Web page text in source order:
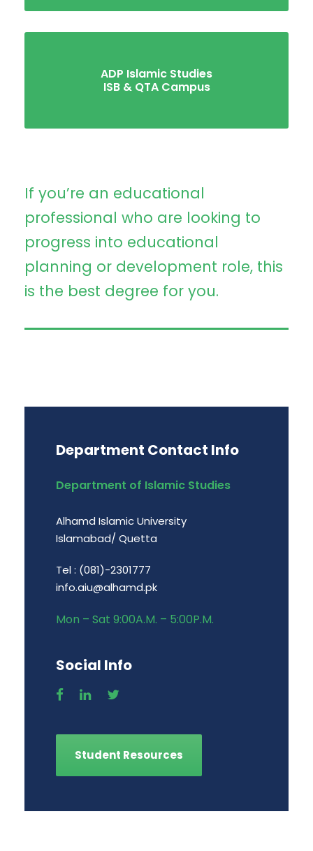
ADP Islamic Studies
ISB & QTA Campus
If you’re an educational
professional who are looking to
progress into educational
planning or development role, this
is the best degree for you.
Department Contact Info
Department of Islamic Studies
Alhamd Islamic University
Islamabad/ Quetta
Tel : (081)-2301777
info.aiu@alhamd.pk
Mon – Sat 9:00A.M. – 5:00P.M.
Social Info
Student Resources